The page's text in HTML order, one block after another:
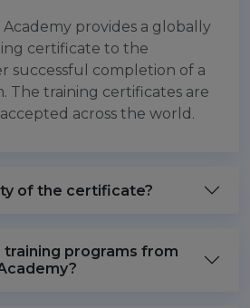
provides a globally
certificate to the
successful completion of a
The training certificates are
across the world.
of the certificate?
programs from